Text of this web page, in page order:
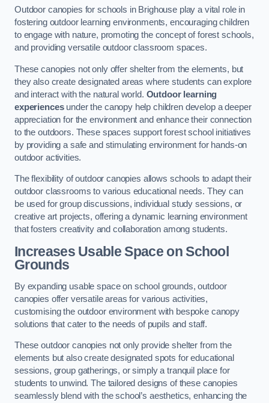
Outdoor canopies for schools in Brighouse play a vital role in
fostering outdoor learning environments, encouraging children
to engage with nature, promoting the concept of forest schools,
and providing versatile outdoor classroom spaces.
These canopies not only offer shelter from the elements, but
they also create designated areas where students can explore
and interact with the natural world. Outdoor learning
experiencesunder the canopy help children develop a deeper
appreciation for the environment and enhance their connection
to the outdoors. These spaces support forest school initiatives
by providing a safe and stimulating environment for hands-on
outdoor activities.
The flexibility of outdoor canopies allows schools to adapt their
outdoor classrooms to various educational needs. They can
be used for group discussions, individual study sessions, or
creative art projects, offering a dynamic learning environment
that fosters creativity and collaboration among students.
Increases Usable Space on School
Grounds
By expanding usable space on school grounds, outdoor
canopies offer versatile areas for various activities,
customising the outdoor environment with bespoke canopy
solutions that cater to the needs of pupils and staff.
These outdoor canopies not only provide shelter from the
elements but also create designated spots for educational
sessions, group gatherings, or simply a tranquil place for
students to unwind. The tailored designs of these canopies
seamlessly blend with the school’s aesthetics, enhancing the